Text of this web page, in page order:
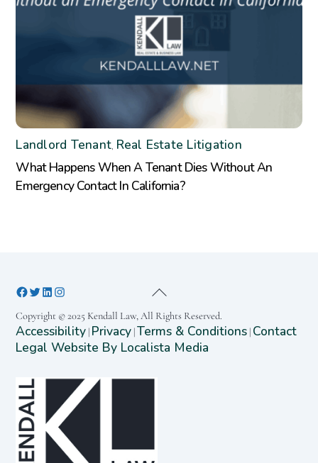
Landlord Tenant, Real Estate Litigation
What Happens When A Tenant Dies Without An
Emergency Contact In California?
Copyright © 2025 Kendall Law, All Rights Reserved.
Accessibility | Privacy | Terms & Conditions | Contact
Legal Website By Localista Media